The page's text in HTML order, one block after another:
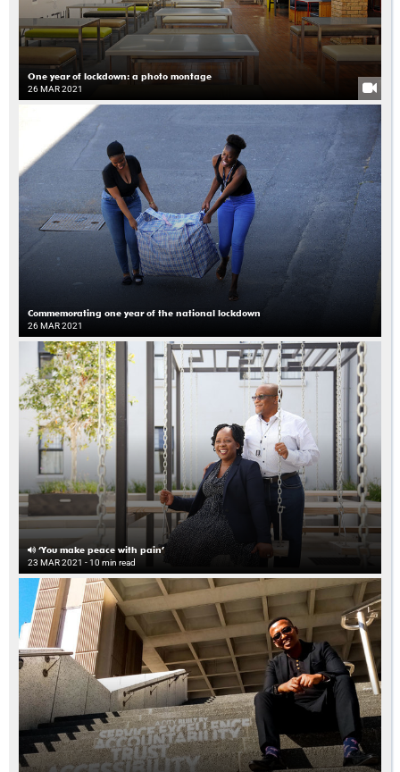
One year of lockdown: a photo montage
26 MAR 2021
Commemorating one year of the national lockdown
26 MAR 2021
‘You make peace with pain’
23 MAR 2021 - 10 min read